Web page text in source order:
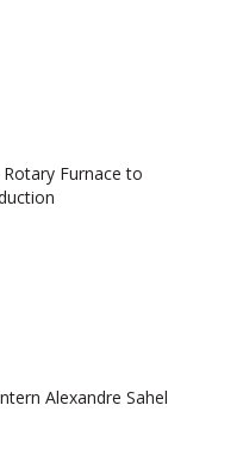
Furnace to
Alexandre Sahel